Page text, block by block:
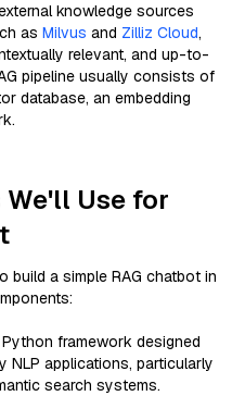
knowledge sources
as Milvus and Zilliz Cloud,
relevant, and up-to-
pipeline usually consists of
database, an embedding
We'll Use for
a simple RAG chatbot in
framework designed
NLP applications, particularly
search systems.